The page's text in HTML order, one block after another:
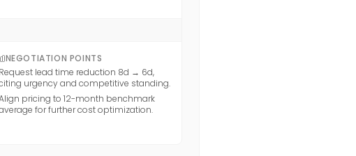
NEGOTIATION POINTS
lead time reduction 8d → 6d,
urgency and competitive standing.
pricing to 12-month benchmark
for further cost optimization.